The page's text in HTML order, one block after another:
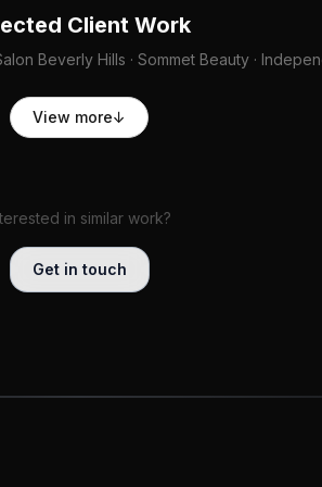
Client Work
Beverly Hills · Sommet Beauty ·
View more↓
in similar work?
Get in touch